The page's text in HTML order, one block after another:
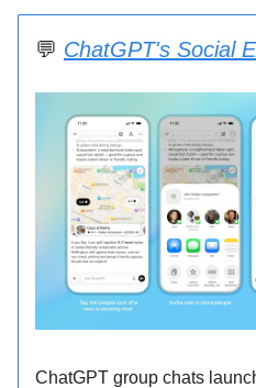
💬 ChatGPT's Social
ChatGPT group chats